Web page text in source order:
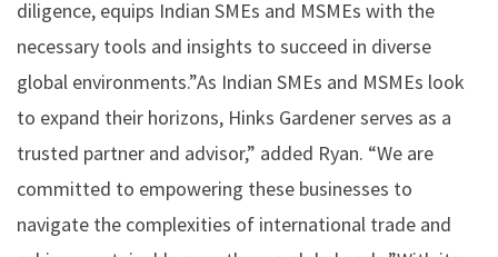
diligence, equips Indian SMEs and MSMEs with the
necessary tools and insights to succeed in diverse
global environments.”As Indian SMEs and MSMEs look
to expand their horizons, Hinks Gardener serves as a
trusted partner and advisor,” added Ryan. “We are
committed to empowering these businesses to
navigate the complexities of international trade and